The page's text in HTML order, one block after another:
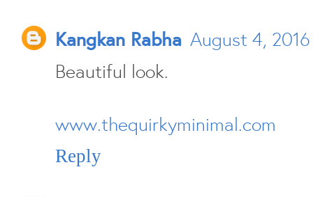
Kangkan Rabha August 4, 2016
Beautiful look.
www.thequirkyminimal.com
Reply